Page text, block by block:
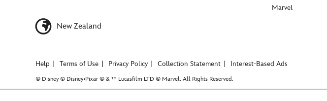
New Zealand
Marvel
Help Terms of Use Privacy Policy Collection Statement Interest-Based Ads
© Disney © Disney•Pixar © & ™ Lucasfilm LTD © Marvel. All Rights Reserved.